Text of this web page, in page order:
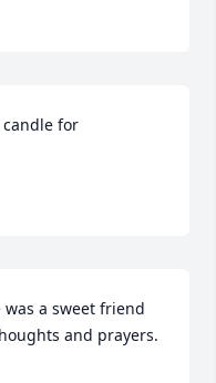
for
a sweet friend
and prayers.